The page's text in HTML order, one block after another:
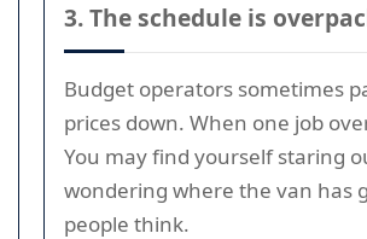
3. The schedule is
Budget operators sometimes
prices down. When one job
You may find yourself staring
wondering where the van has
people think.